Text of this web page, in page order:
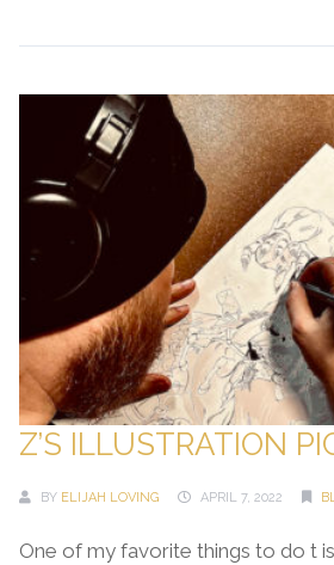
Z’S ILLUSTRATION
BY ELIJAH LOVING APRIL 7, 2022
One of my favorite things to do t